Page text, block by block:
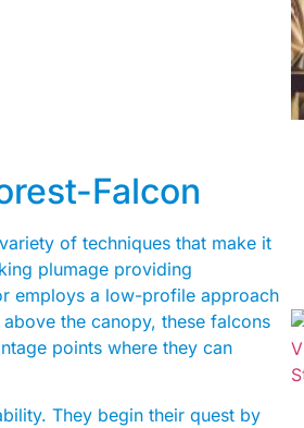
Falcon
of techniques that make it
plumage providing
employs a low-profile approach
the canopy, these falcons
points where they can
They begin their quest by